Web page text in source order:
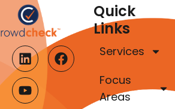
Quick
Links
Services
Focus
Areas